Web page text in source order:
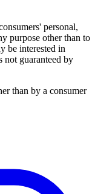
personal,
purpose other than to
be interested in
not guaranteed by
than by a consumer